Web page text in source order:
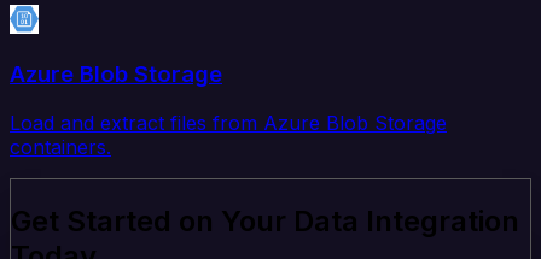
Azure Blob Storage
Load and extract files from Azure Blob Storage
containers.
Get Started on Your Data Integration